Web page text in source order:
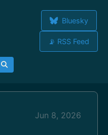
Bluesky
📡 RSS Feed
Jun 8, 2026